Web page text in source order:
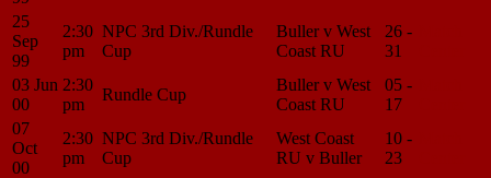
25
Sep
99
2:30
pm
NPC 3rd Div./Rundle
Cup
Buller v West
Coast RU
26 -
31
03 Jun
00
2:30
pm
Rundle Cup
Buller v West
Coast RU
05 -
17
07
Oct
00
2:30
pm
NPC 3rd Div./Rundle
Cup
West Coast
RU v Buller
10 -
23